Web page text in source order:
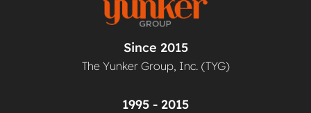
Since 2015
The Yunker Group, Inc. (TYG)
1995 - 2015